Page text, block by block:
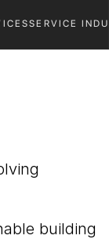
building
SERVICE